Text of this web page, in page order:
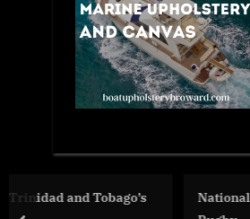
National Collegiate Rugby